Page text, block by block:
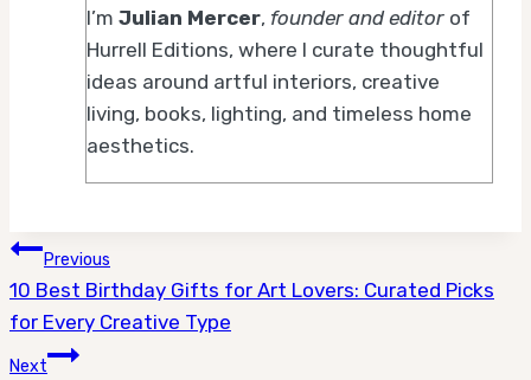
I’m Julian Mercer, founder and editor of
Hurrell Editions, where I curate thoughtful
ideas around artful interiors, creative
living, books, lighting, and timeless home
aesthetics.
Post
navigation
Previous
10 Best Birthday Gifts for Art Lovers: Curated Picks
for Every Creative Type
Next